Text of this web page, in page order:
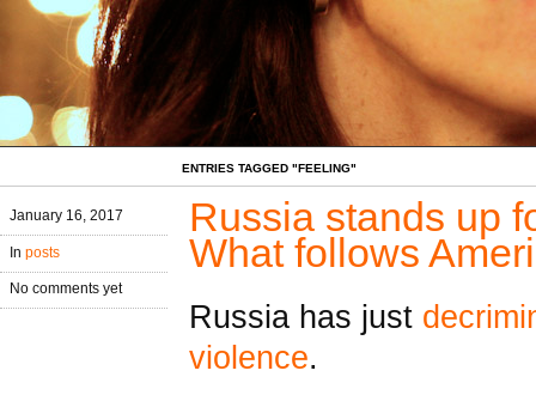
ENTRIES TAGGED "FEELING"
January 16, 2017
In posts
No comments yet
Russia stands up
What follows
Russia has just
violence.